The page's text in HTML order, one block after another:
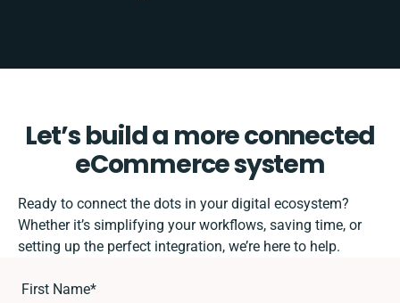
Let’s build a more connected
eCommerce system
Ready to connect the dots in your digital ecosystem?
Whether it’s simplifying your workflows, saving time, or
setting up the perfect integration, we’re here to help.
First Name*